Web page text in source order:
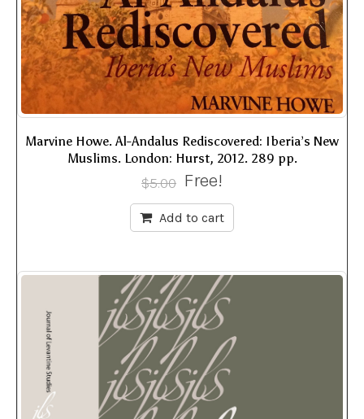
Marvine Howe. Al-Andalus Rediscovered: Iberia’s New
Muslims. London: Hurst, 2012. 289 pp.
$5.00 Free!
Add to cart